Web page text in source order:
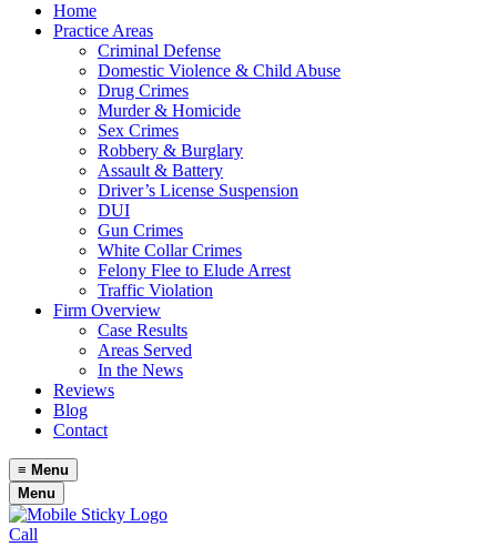
Home
Practice Areas
Criminal Defense
Domestic Violence & Child Abuse
Drug Crimes
Murder & Homicide
Sex Crimes
Robbery & Burglary
Assault & Battery
Driver’s License Suspension
DUI
Gun Crimes
White Collar Crimes
Felony Flee to Elude Arrest
Traffic Violation
Firm Overview
Case Results
Areas Served
In the News
Reviews
Blog
Contact
≡ Menu
Menu
Call